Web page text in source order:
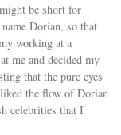
be short for
Dorian, so that
working at a
me and decided my
that the pure eyes
the flow of Dorian
celebrities that I